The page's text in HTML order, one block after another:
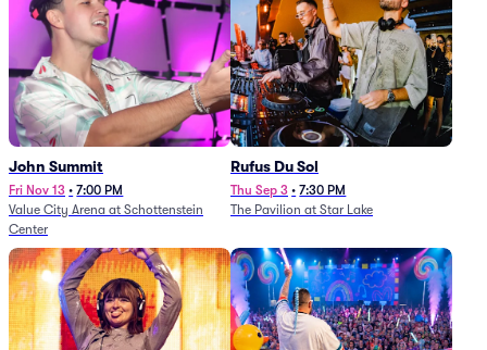
John Summit
Fri Nov 13 • 7:00 PM
Value City Arena at Schottenstein
Center
Rufus Du Sol
Thu Sep 3 • 7:30 PM
The Pavilion at Star Lake